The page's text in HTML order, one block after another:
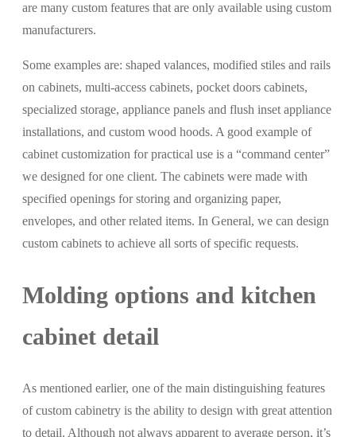
are many custom features that are only available using custom
manufacturers.
Some examples are: shaped valances, modified stiles and rails
on cabinets, multi-access cabinets, pocket doors cabinets,
specialized storage, appliance panels and flush inset appliance
installations, and custom wood hoods. A good example of
cabinet customization for practical use is a “command center”
we designed for one client. The cabinets were made with
specified openings for storing and organizing paper,
envelopes, and other related items. In General, we can design
custom cabinets to achieve all sorts of specific requests.
Molding options and kitchen
cabinet detail
As mentioned earlier, one of the main distinguishing features
of custom cabinetry is the ability to design with great attention
to detail. Although not always apparent to average person, it’s